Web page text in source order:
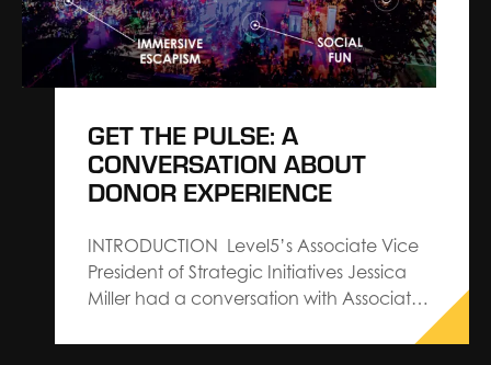
GET THE PULSE: A
CONVERSATION ABOUT
DONOR EXPERIENCE
INTRODUCTION Level5’s Associate Vice
President of Strategic Initiatives Jessica
Miller had a conversation with Associate
Experience Angela Altamore of BWF to